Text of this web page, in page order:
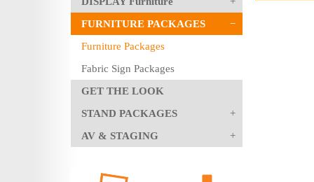
FURNITURE PACKAGES
Furniture Packages
Fabric Sign Packages
GET THE LOOK
STAND PACKAGES
AV & STAGING